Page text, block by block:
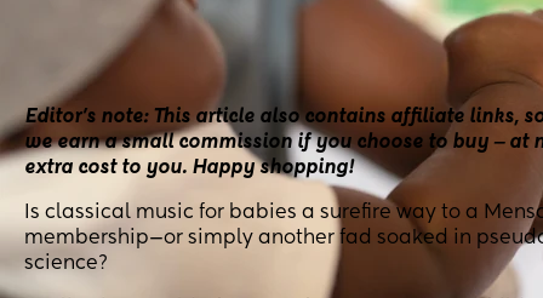
Editor’s note: This article also contains affiliate links,
we earn a small commission if you choose to buy ‒ at
extra cost to you. Happy shopping!
Is classical music for babies a surefire way to a
membership—or simply another fad soaked in
science?